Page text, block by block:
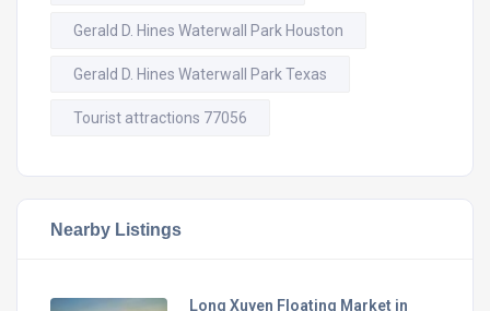
Gerald D. Hines Waterwall Park Houston
Gerald D. Hines Waterwall Park Texas
Tourist attractions 77056
Nearby Listings
Long Xuyen Floating Market in